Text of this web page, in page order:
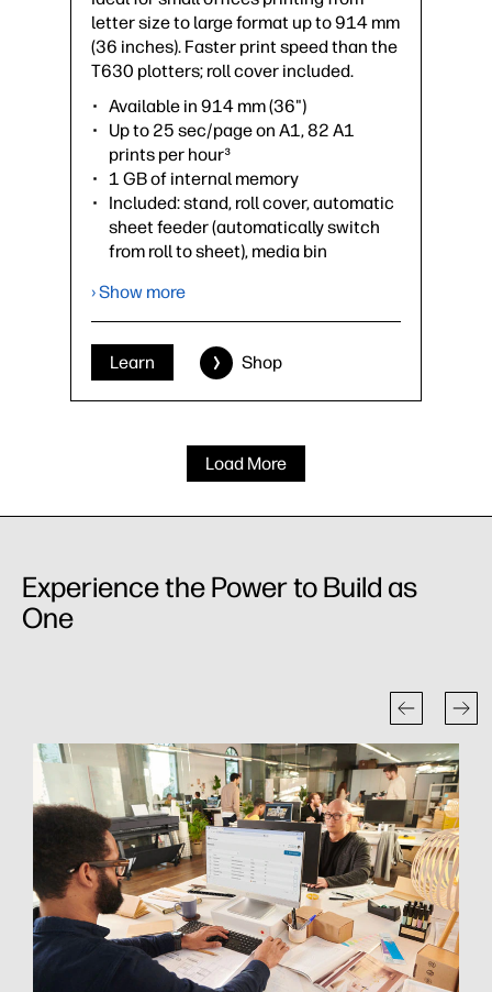
letter size to large format up to 914 mm
(36 inches). Faster print speed than the
T630 plotters; roll cover included.
Available in 914 mm (36")
Up to 25 sec/page on A1, 82 A1
prints per hour³
1 GB of internal memory
Included: stand, roll cover, automatic
sheet feeder (automatically switch
from roll to sheet), media bin
›Datasheet (PDF)
› Show more
Learn Shop
Load More
Experience the Power to Build as
One